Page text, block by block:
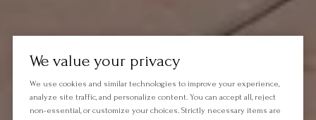
We value your privacy
We use cookies and similar technologies to improve your experience,
analyze site traffic, and personalize content. You can accept all, reject
non-essential, or customize your choices. Strictly necessary items are